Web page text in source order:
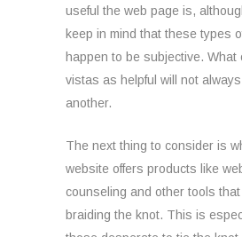
useful the web page is,
keep in mind that these types
happen to be subjective. What
vistas as helpful will not
another.
The next thing to consider is
website offers products like
counseling and other tools
braiding the knot. This is